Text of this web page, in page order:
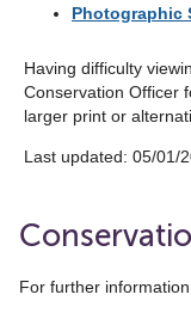
Photographic
Having difficulty
Conservation Officer
larger print or
Last updated: 05/01/
For further